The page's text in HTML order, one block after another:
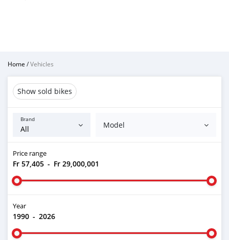
Home /Vehicles
Show sold bikes
Brand
Model
Price range
Fr 57,405 - Fr 29,000,001
Year
1990 - 2026